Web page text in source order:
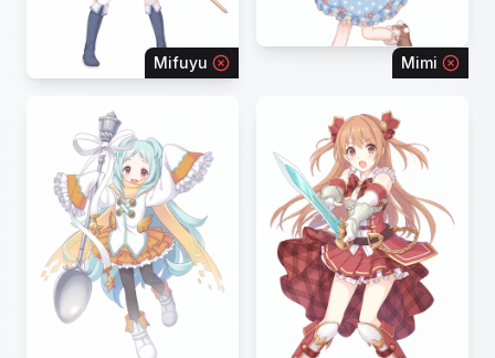
Mifuyu Mimi